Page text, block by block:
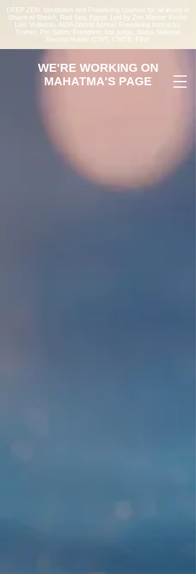
DEEP ZEN: Meditation and Freediving courses for all levels in
Sharm el Sheikh , Red Sea, Egypt. Led by Zen Master Kosho
Loïc Vuillemin, AIDA (World Apnea) Freediving Instructor
Trainer, Pro Safety Freediver , Intl. judge, Swiss National
Record Holder (CWT, CWTB, FIM)
WE'RE WORKING ON
MAHATMA'S PAGE